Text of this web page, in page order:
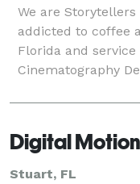
We are
addicted to coffee
Florida and
Cinematography
Digital
Stuart, FL